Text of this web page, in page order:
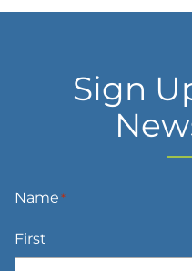
Sign
Name*
First